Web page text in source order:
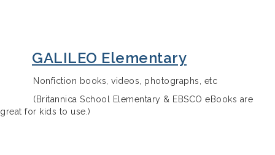
GALILEO Elementary
Nonfiction books, videos, photographs, etc
(Britannica School Elementary & EBSCO eBooks are
great for kids to use.)